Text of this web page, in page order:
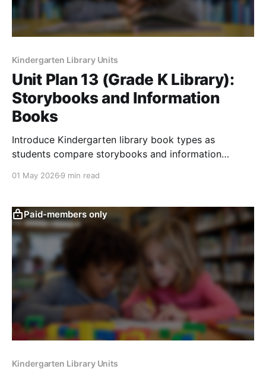
Kindergarten Library Units
Unit Plan 13 (Grade K Library):
Storybooks and Information
Books
Introduce Kindergarten library book types as
students compare storybooks and information
from facts.
01 May 2026 9 min read
Paid-members only
Kindergarten Library Units